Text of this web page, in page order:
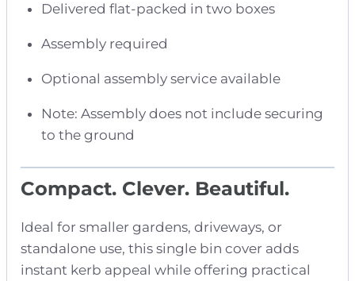
Delivered flat-packed in two boxes
Assembly required
Optional assembly service available
Note: Assembly does not include securing
to the ground
Compact. Clever. Beautiful.
Ideal for smaller gardens, driveways, or
standalone use, this single bin cover adds
instant kerb appeal while offering practical